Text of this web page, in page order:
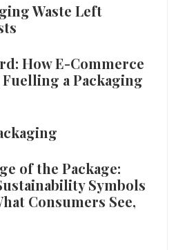
Waste Left
How E-Commerce
Fuelling a Packaging
of the Package:
Symbols
Consumers See,